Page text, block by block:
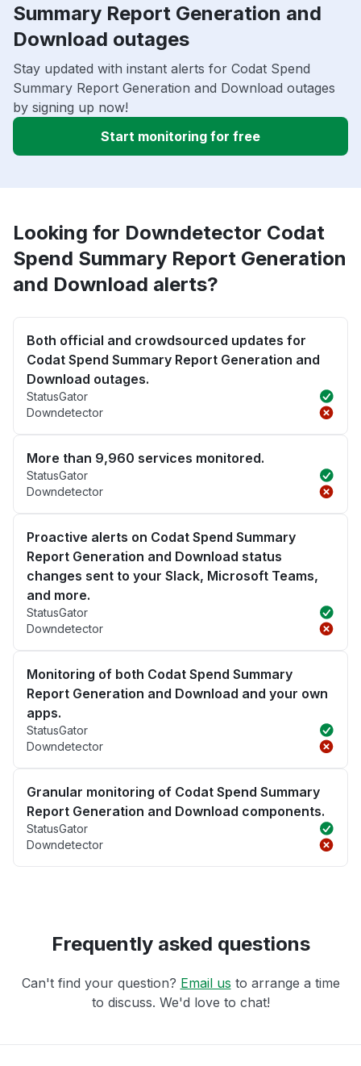
Summary Report Generation and
Download outages
Stay updated with instant alerts for Codat Spend
Summary Report Generation and Download outages
by signing up now!
Start monitoring for free
Looking for Downdetector Codat
Spend Summary Report Generation
and Download alerts?
Both official and crowdsourced updates for
Codat Spend Summary Report Generation and
Download outages.
StatusGator
Downdetector
More than 9,960 services monitored.
StatusGator
Downdetector
Proactive alerts on Codat Spend Summary
Report Generation and Download status
changes sent to your Slack, Microsoft Teams,
and more.
StatusGator
Downdetector
Monitoring of both Codat Spend Summary
Report Generation and Download and your own
apps.
StatusGator
Downdetector
Granular monitoring of Codat Spend Summary
Report Generation and Download components.
StatusGator
Downdetector
Frequently asked questions
Can't find your question? Email us to arrange a time
to discuss. We'd love to chat!